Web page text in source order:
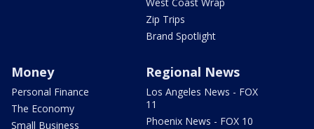
Zip Trips
Brand Spotlight
Money
Personal Finance
The Economy
Small Business
Regional News
Los Angeles News - FOX
11
Phoenix News - FOX 10